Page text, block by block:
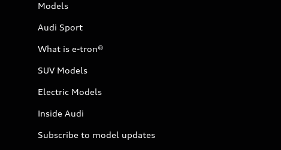
Models
Audi Sport
What is e-tron®
SUV Models
Electric Models
Inside Audi
Subscribe to model updates